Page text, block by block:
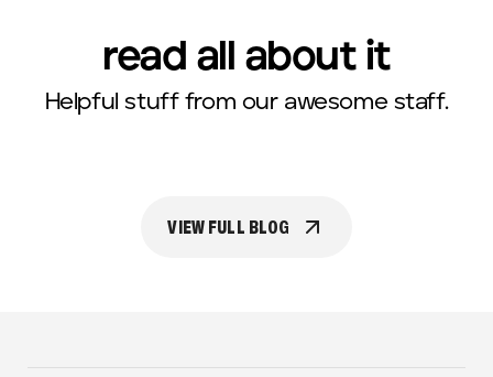
read all about it
Helpful stuff from our awesome staff.
VIEW FULL BLOG